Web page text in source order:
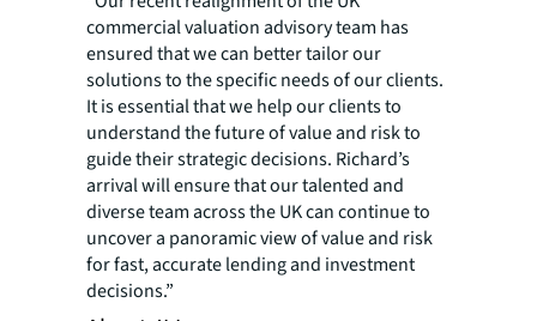
commercial valuation advisory team has
ensured that we can better tailor our
solutions to the specific needs of our clients.
It is essential that we help our clients to
understand the future of value and risk to
guide their strategic decisions. Richard’s
arrival will ensure that our talented and
diverse team across the UK can continue to
uncover a panoramic view of value and risk
for fast, accurate lending and investment
decisions.”